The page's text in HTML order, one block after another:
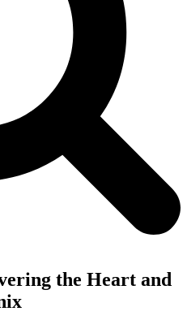
the Heart and